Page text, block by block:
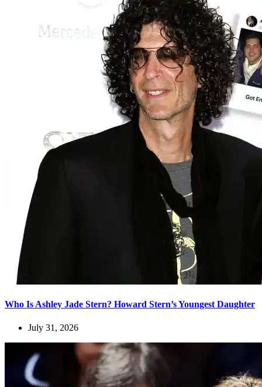
Who Is Ashley Jade Stern? Howard Stern’s Youngest Daughter
July 31, 2026